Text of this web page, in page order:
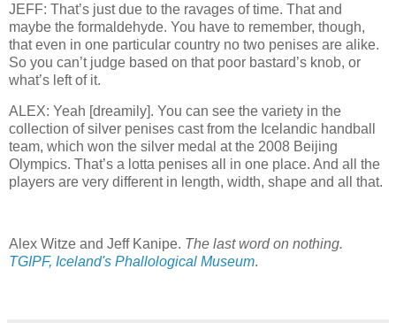
JEFF: That’s just due to the ravages of time. That and
maybe the formaldehyde. You have to remember, though,
that even in one particular country no two penises are alike.
So you can’t judge based on that poor bastard’s knob, or
what’s left of it.
ALEX: Yeah [dreamily]. You can see the variety in the
collection of silver penises cast from the Icelandic handball
team, which won the silver medal at the 2008 Beijing
Olympics. That’s a lotta penises all in one place. And all the
players are very different in length, width, shape and all that.
Alex Witze and Jeff Kanipe. The last word on nothing.
TGIPF, Iceland's Phallological Museum.